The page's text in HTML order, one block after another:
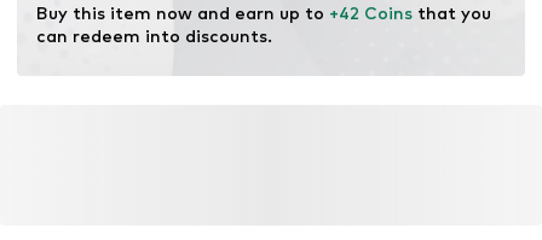
Buy this item now and earn up to +42 Coins that you
can redeem into discounts.